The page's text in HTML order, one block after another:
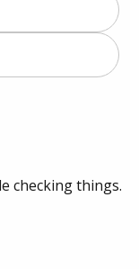
checking things.